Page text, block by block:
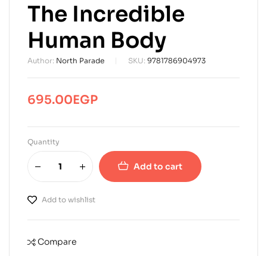
The Incredible
Human Body
Author: North Parade SKU: 9781786904973
695.00EGP
Quantity
Add to cart
Add to wishlist
Compare